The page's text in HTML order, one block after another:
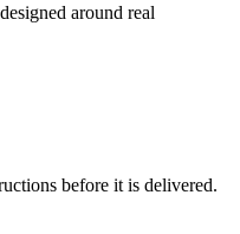
around real
before it is delivered.